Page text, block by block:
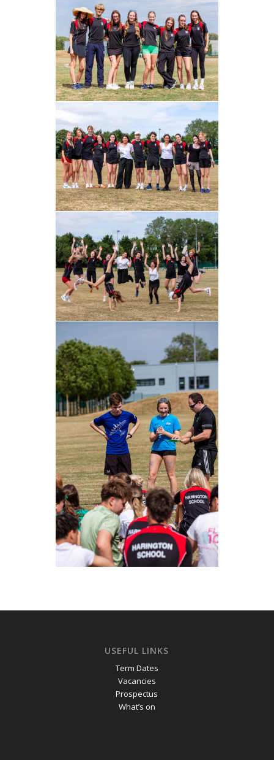
USEFUL LINKS
Term Dates
Vacancies
Prospectus
What’s on